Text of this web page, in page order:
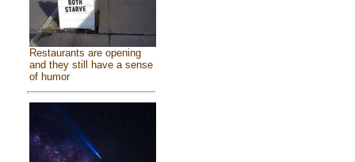
Restaurants are opening
and they still have a sense
of humor